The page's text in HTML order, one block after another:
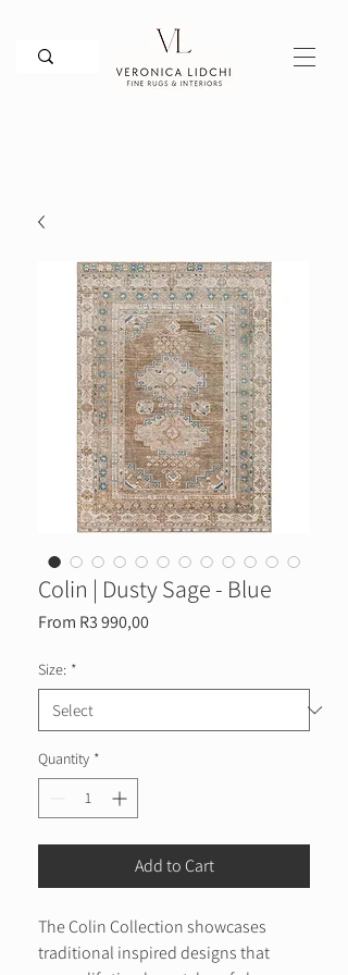
Colin | Dusty Sage - Blue
From R3 990,00Sale
Size: *
Quantity *
Add to Cart
The Colin Collection showcases
traditional inspired designs that